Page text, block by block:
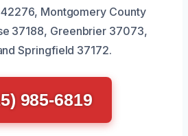
Montgomery County
37188, Greenbrier 37073,
Springfield 37172.
985-6819